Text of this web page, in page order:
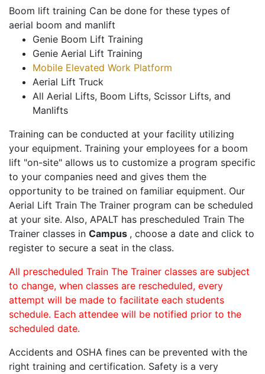
Boom lift training Can be done for these types of
aerial boom and manlift
Genie Boom Lift Training
Genie Aerial Lift Training
Mobile Elevated Work Platform
Aerial Lift Truck
All Aerial Lifts, Boom Lifts, Scissor Lifts, and
Manlifts
Training can be conducted at your facility utilizing
your equipment. Training your employees for a boom
lift "on-site" allows us to customize a program specific
to your companies need and gives them the
opportunity to be trained on familiar equipment. Our
Aerial Lift Train The Trainer program can be scheduled
at your site. Also, APALT has prescheduled Train The
Trainer classes in Campus , choose a date and click to
register to secure a seat in the class.
All prescheduled Train The Trainer classes are subject
to change, when classes are rescheduled, every
attempt will be made to facilitate each students
schedule. Each attendee will be notified prior to the
scheduled date.
Accidents and OSHA fines can be prevented with the
right training and certification. Safety is a very